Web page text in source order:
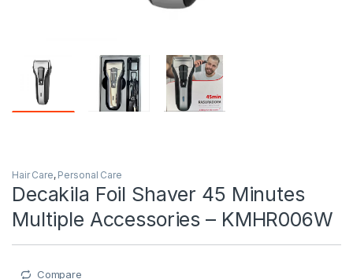
Hair Care, Personal Care
Decakila Foil Shaver 45 Minutes
Multiple Accessories – KMHR006W
Compare